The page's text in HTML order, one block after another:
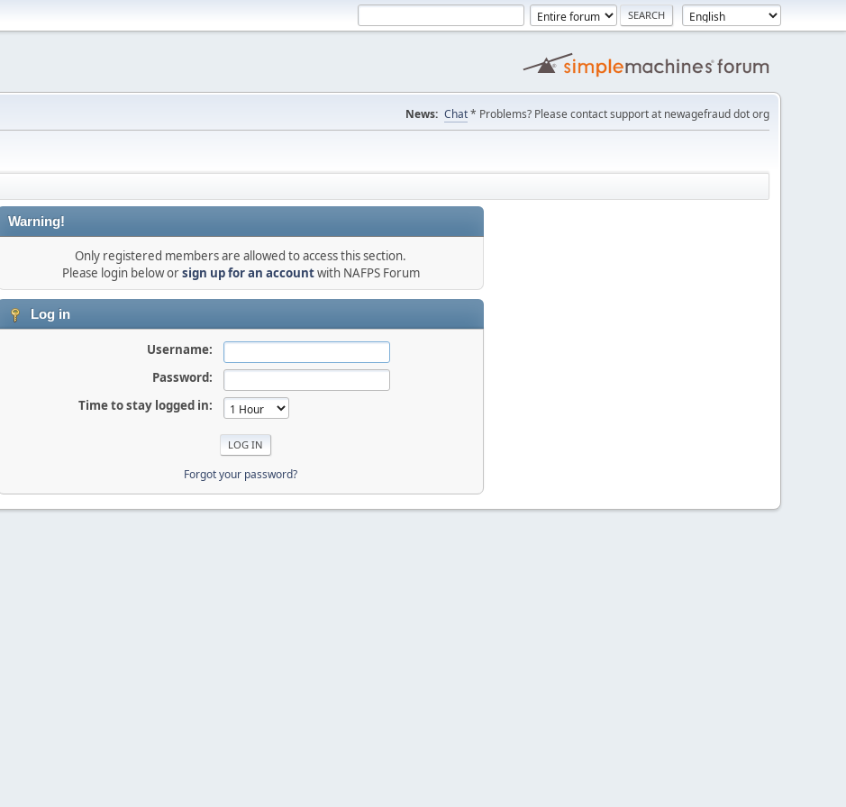
News: Chat* Problems? Please contact support at newagefraud dot org
Warning!
Only registered members are allowed to access this section.
Please login below orsign up for an accountwith NAFPS Forum
Log in
Username:
Password:
Time to stay logged in:
Forgot your password?